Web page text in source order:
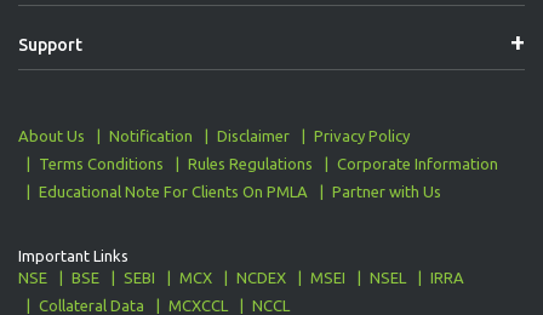
Support
About Us Notification Disclaimer
Privacy Policy
Terms Conditions
Rules Regulations
Corporate Information
Educational Note For Clients On PMLA
Partner with Us
Important Links
NSE
BSE SEBI MCX NCDEX MSEI NSEL
IRRA
Collateral Data
MCXCCL NCCL